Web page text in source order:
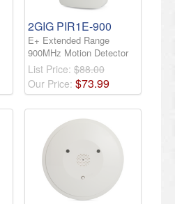
2GIG PIR1E-900
E+ Extended Range
900MHz Motion Detector
List Price: $88.00
Our Price: $73.99